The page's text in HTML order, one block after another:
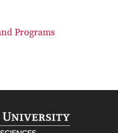
Programs